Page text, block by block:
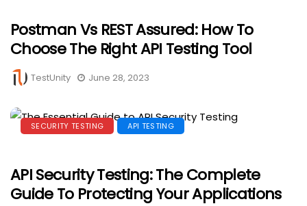
Postman Vs REST Assured: How To
Choose The Right API Testing Tool
TestUnity June 28, 2023
SECURITY TESTING API TESTING
API Security Testing: The Complete
Guide To Protecting Your Applications